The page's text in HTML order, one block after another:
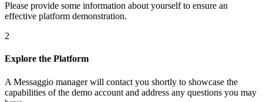
Please provide some information about yourself to ensure an
effective platform demonstration.
2
Explore the Platform
A Messaggio manager will contact you shortly to showcase the
capabilities of the demo account and address any questions you may